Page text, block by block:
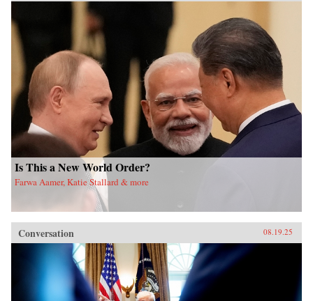
Is This a New World Order?
Farwa Aamer, Katie Stallard & more
Conversation 08.19.25